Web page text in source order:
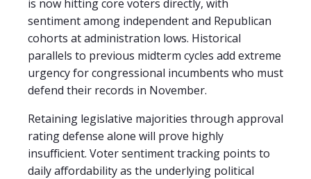
is now hitting core voters directly, with
sentiment among independent and Republican
cohorts at administration lows. Historical
parallels to previous midterm cycles add extreme
urgency for congressional incumbents who must
defend their records in November.
Retaining legislative majorities through approval
rating defense alone will prove highly
insufficient. Voter sentiment tracking points to
daily affordability as the underlying political